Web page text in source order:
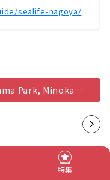
sealife-nagoya/
a good old-fashioned satoyama experience by relaxing outside on a sunny day
Nex
of this
特集